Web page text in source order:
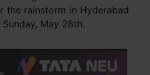
the rainstorm in Hyderabad
May 28th.